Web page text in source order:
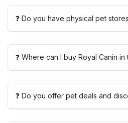
❓ Do you have physical pet
❓ Where can I buy Royal Canin in
❓ Do you offer pet deals and